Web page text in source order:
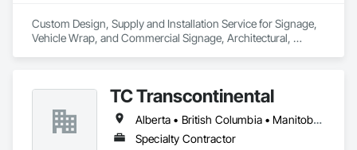
Custom Design, Supply and Installation Service for Signage,
Vehicle Wrap, and Commercial Signage, Architectural,
TC Transcontinental
Alberta • British Columbia • Manitoba • New Brunswick • Newfoundland and Labrador • Northwest Territories • Nova Scotia • Ontario • Prince Edward Island • Québec • Saskatchewan
Specialty Contractor